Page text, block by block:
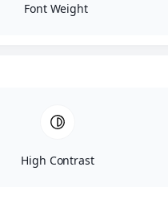
Font Weight
High Contrast